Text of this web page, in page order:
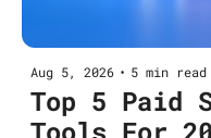
Aug 5, 2026 • 5 min read
Top 5 Paid